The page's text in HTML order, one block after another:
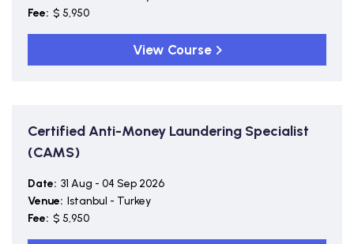
Fee: $ 5,950
View Course
Certified Anti-Money Laundering Specialist
(CAMS)
Date: 31 Aug - 04 Sep 2026
Venue: Istanbul - Turkey
Fee: $ 5,950